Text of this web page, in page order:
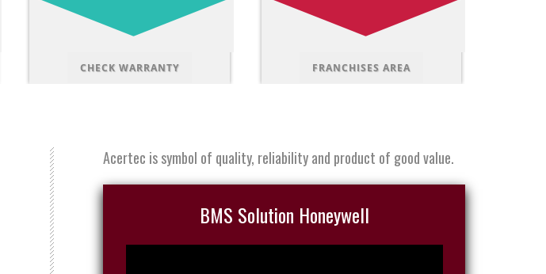
CHECK WARRANTY FRANCHISES AREA
Acertec is symbol of quality, reliability and product of good value.
BMS Solution Honeywell